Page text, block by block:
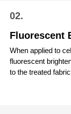
02.
Fluorescent
When applied to
fluorescent
to the treated